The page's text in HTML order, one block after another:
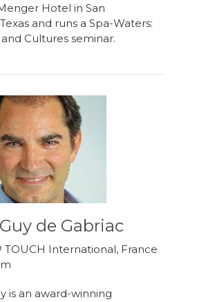
Hotel in San
and runs a Spa-Waters:
Cultures seminar.
de Gabriac
TOUCH International, France
is an award-winning